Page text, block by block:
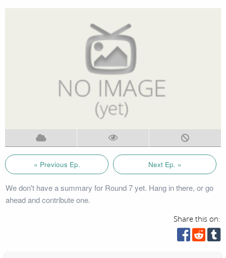
« Previous Ep. Next Ep. »
We don't have a summary for Round 7 yet. Hang in there, or go
ahead and contribute one.
Share this on: